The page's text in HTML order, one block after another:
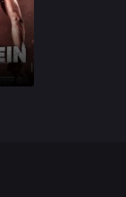
375
788